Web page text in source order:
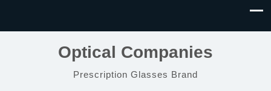
Optical Companies
Prescription Glasses Brand